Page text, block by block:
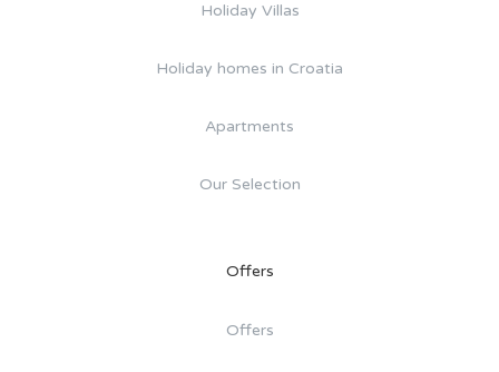
Holiday Villas
Holiday homes in Croatia
Apartments
Our Selection
Offers
Offers